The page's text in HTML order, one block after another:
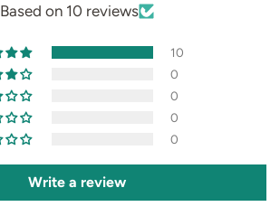
Based on 10 reviews
10
0
0
0
0
Write a review